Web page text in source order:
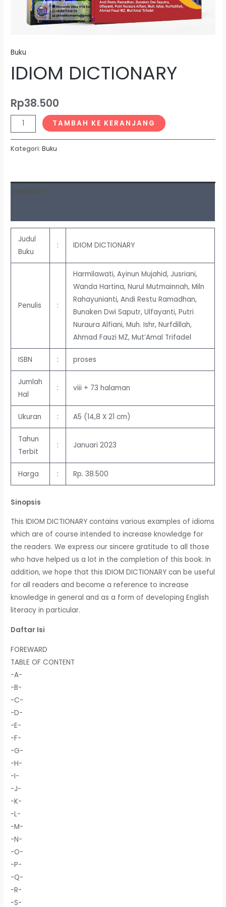
Buku
IDIOM DICTIONARY
Rp38.500
TAMBAH KE KERANJANG
Kategori:Buku
Deskripsi
Judul
Buku
: IDIOM DICTIONARY
Penulis :
Harmilawati, Ayinun Mujahid, Jusriani,
Wanda Hartina, Nurul Mutmainnah, Miln
Rahayunianti, Andi Restu Ramadhan,
Bunaken Dwi Saputr, Ulfayanti, Putri
Nuraura Alfiani, Muh. Ishr, Nurfdillah,
Ahmad Fauzi MZ, Mut’Amal Trifadel
ISBN : proses
Jumlah
Hal
: viii + 73 halaman
Ukuran : A5 (14,8 X 21 cm)
Tahun
Terbit
: Januari 2023
Harga : Rp. 38.500
Sinopsis
This IDIOM DICTIONARY contains various examples of idioms
which are of course intended to increase knowledge for
the readers. We express our sincere gratitude to all those
who have helped us a lot in the completion of this book. In
addition, we hope that this IDIOM DICTIONARY can be useful
for all readers and become a reference to increase
knowledge in general and as a form of developing English
literacy in particular.
Daftar Isi
FOREWARD
TABLE OF CONTENT
-A-
-B-
-C-
-D-
-E-
-F-
-G-
-H-
-I-
-J-
-K-
-L-
-M-
-N-
-O-
-P-
-Q-
-R-
-S-